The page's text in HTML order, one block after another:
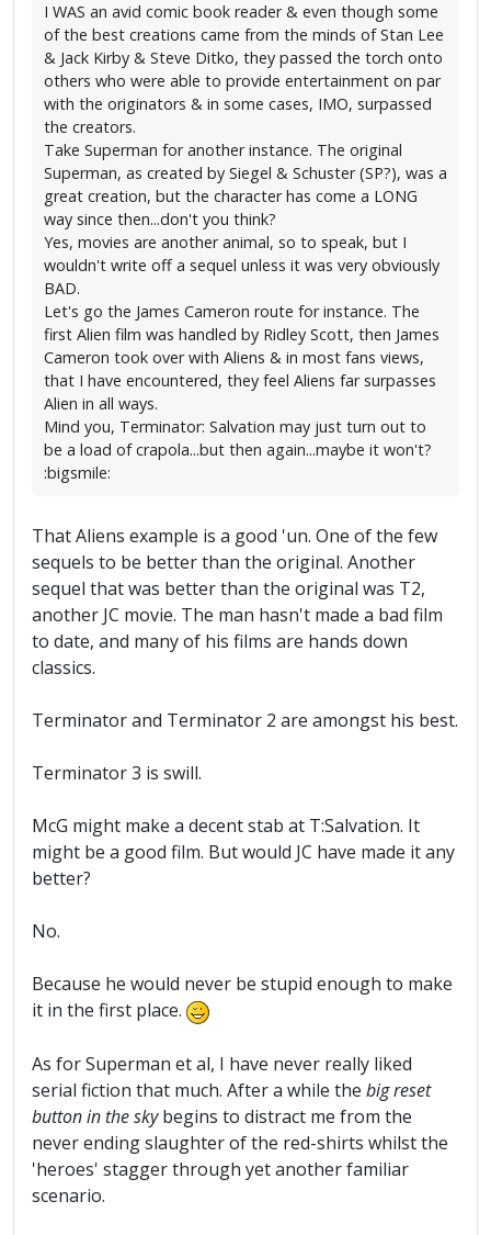
I WAS an avid comic book reader & even though some
of the best creations came from the minds of Stan Lee
& Jack Kirby & Steve Ditko, they passed the torch onto
others who were able to provide entertainment on par
with the originators & in some cases, IMO, surpassed
the creators.
Take Superman for another instance. The original
Superman, as created by Siegel & Schuster (SP?), was a
great creation, but the character has come a LONG
way since then...don't you think?
Yes, movies are another animal, so to speak, but I
wouldn't write off a sequel unless it was very obviously
BAD.
Let's go the James Cameron route for instance. The
first Alien film was handled by Ridley Scott, then James
Cameron took over with Aliens & in most fans views,
that I have encountered, they feel Aliens far surpasses
Alien in all ways.
Mind you, Terminator: Salvation may just turn out to
be a load of crapola...but then again...maybe it won't?
:bigsmile:
That Aliens example is a good 'un. One of the few
sequels to be better than the original. Another
sequel that was better than the original was T2,
another JC movie. The man hasn't made a bad film
to date, and many of his films are hands down
classics.
Terminator and Terminator 2 are amongst his best.
Terminator 3 is swill.
McG might make a decent stab at T:Salvation. It
might be a good film. But would JC have made it any
better?
No.
Because he would never be stupid enough to make
it in the first place.
As for Superman et al, I have never really liked
serial fiction that much. After a while the big reset
button in the skybegins to distract me from the
never ending slaughter of the red-shirts whilst the
'heroes' stagger through yet another familiar
scenario.